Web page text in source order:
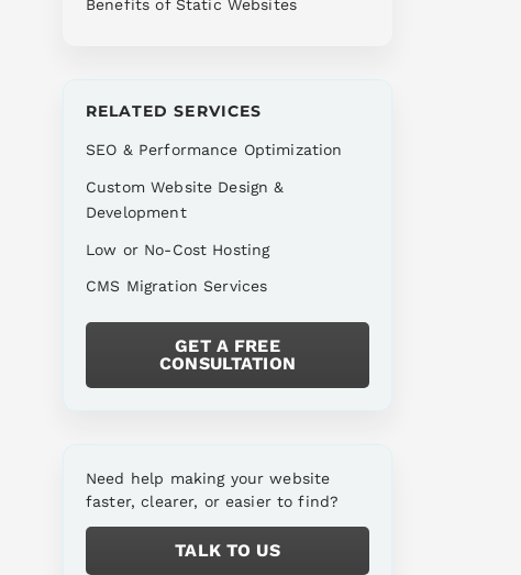
Benefits of Static Websites
RELATED SERVICES
SEO & Performance Optimization
Custom Website Design &
Development
Low or No-Cost Hosting
CMS Migration Services
GET A FREE
CONSULTATION
Need help making your website
faster, clearer, or easier to find?
TALK TO US